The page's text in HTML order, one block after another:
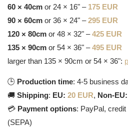
60 × 40cm or 24 × 16" – 175 EUR
90 × 60cm or 36 × 24" –295 EUR
120 × 80cm or 48 × 32" –425 EUR
135 × 90cm or 54 × 36" –495 EUR
larger than 135 × 90cm or 54 × 36":
🕒 Production time: 4-5 business
🚚 Shipping: EU: 20 EUR, Non-EU:
💳 Payment options: PayPal,
(SEPA)